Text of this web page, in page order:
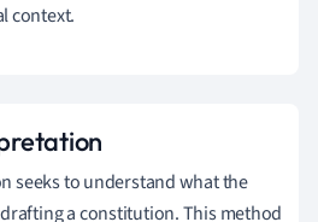
context.
seeks to understand what the
a constitution. This method